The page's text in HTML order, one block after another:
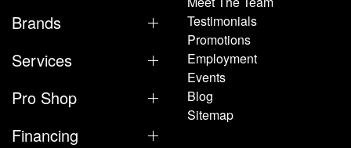
Brands
Services
Pro Shop
Financing
Testimonials
Promotions
Employment
Events
Blog
Sitemap